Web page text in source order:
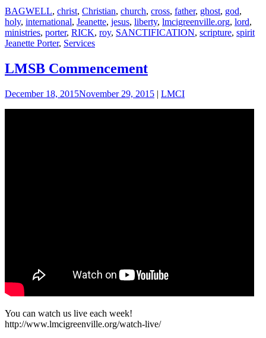
BAGWELL, christ, Christian, church, cross, father, ghost, god,
holy, international, Jeanette, jesus, liberty, lmcigreenville.org, lord,
ministries, porter, RICK, roy, SANCTIFICATION, scripture, spirit
Jeanette Porter, Services
LMSB Commencement
December 18, 2015November 29, 2015 | LMCI
You can watch us live each week!
http://www.lmcigreenville.org/watch-live/